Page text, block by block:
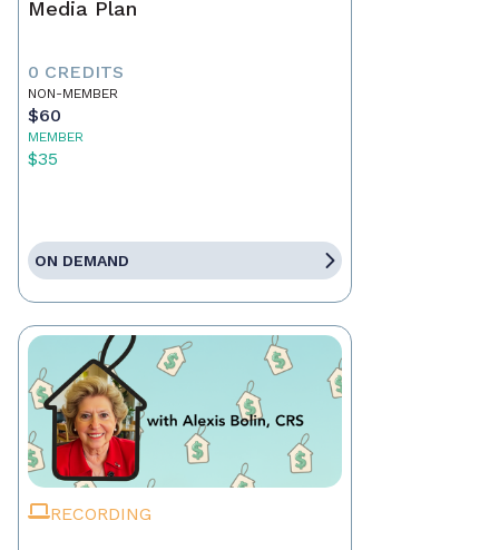
Media Plan
0 CREDITS
NON-MEMBER
$60
MEMBER
$35
ON DEMAND
RECORDING